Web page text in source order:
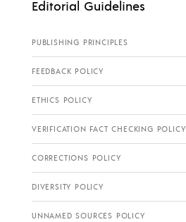
Editorial Guidelines
PUBLISHING PRINCIPLES
FEEDBACK POLICY
ETHICS POLICY
VERIFICATION FACT CHECKING POLICY
CORRECTIONS POLICY
DIVERSITY POLICY
UNNAMED SOURCES POLICY